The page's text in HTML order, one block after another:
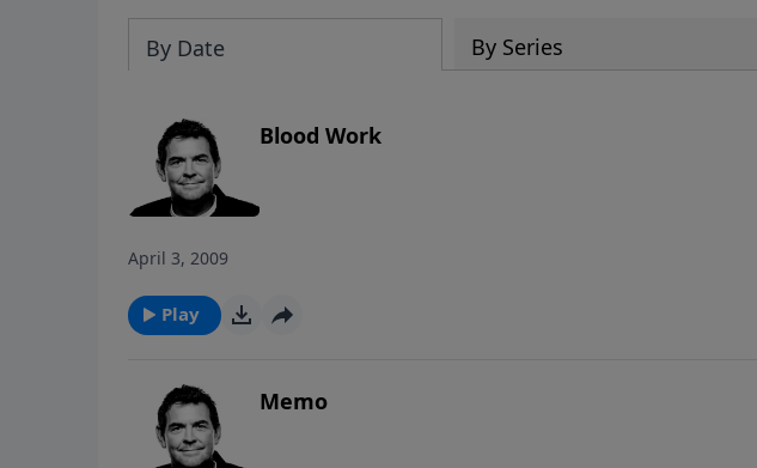
By Date By Series
Blood Work
April 3, 2009
Play
Memo